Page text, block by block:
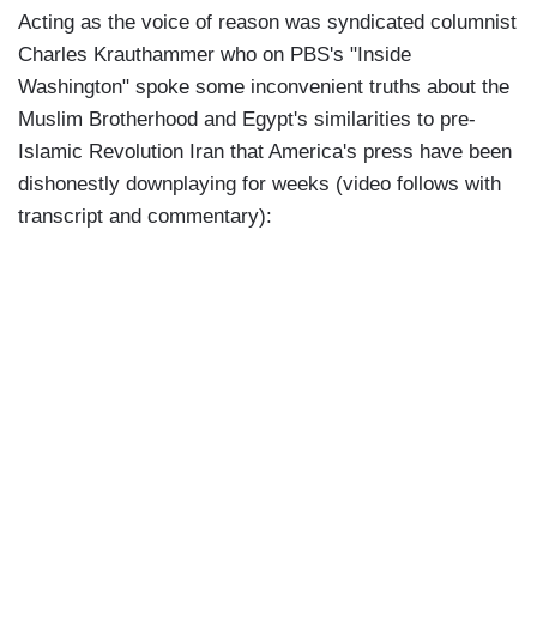
Acting as the voice of reason was syndicated columnist
Charles Krauthammer who on PBS's "Inside
Washington" spoke some inconvenient truths about the
Muslim Brotherhood and Egypt's similarities to pre-
Islamic Revolution Iran that America's press have been
dishonestly downplaying for weeks (video follows with
transcript and commentary):